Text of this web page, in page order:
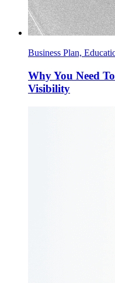
Business Plan,
Why You Need
Visibility